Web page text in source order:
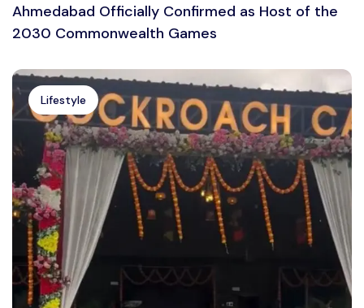
Ahmedabad Officially Confirmed as Host of the
2030 Commonwealth Games
Lifestyle